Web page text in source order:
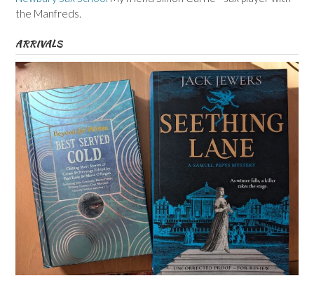
the Manfreds.
ARRIVALS